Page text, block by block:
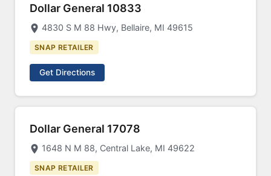
Dollar General 10833
4830 S M 88 Hwy, Bellaire, MI 49615
SNAP RETAILER
Get Directions
Dollar General 17078
1648 N M 88, Central Lake, MI 49622
SNAP RETAILER